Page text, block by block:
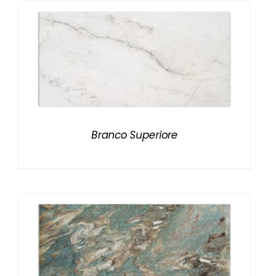
Branco Superiore